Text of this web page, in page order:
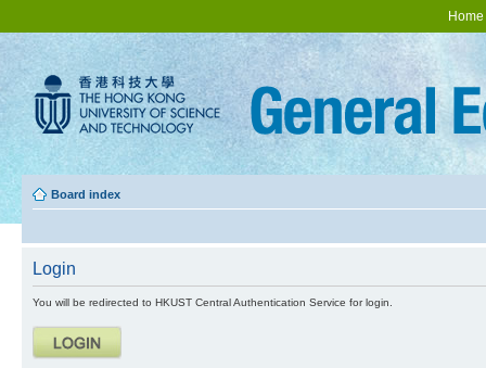
Home
Board index
Login
You will be redirected to HKUST Central Authentication Service for login.